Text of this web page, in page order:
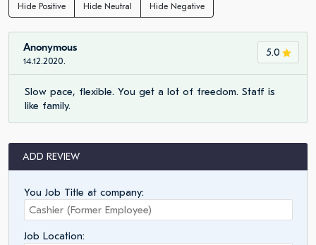
Hide Positive Hide Neutral Hide Negative
5.0
Anonymous
14.12.2020.
Slow pace, flexible. You get a lot of freedom. Staff is
like family.
ADD REVIEW
You Job Title at company:
Job Location: